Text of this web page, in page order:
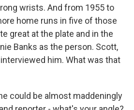
wrists. And from 1955 to
home runs in five of those
great at the plate and in the
Banks as the person. Scott,
him. What was that
could be almost maddeningly